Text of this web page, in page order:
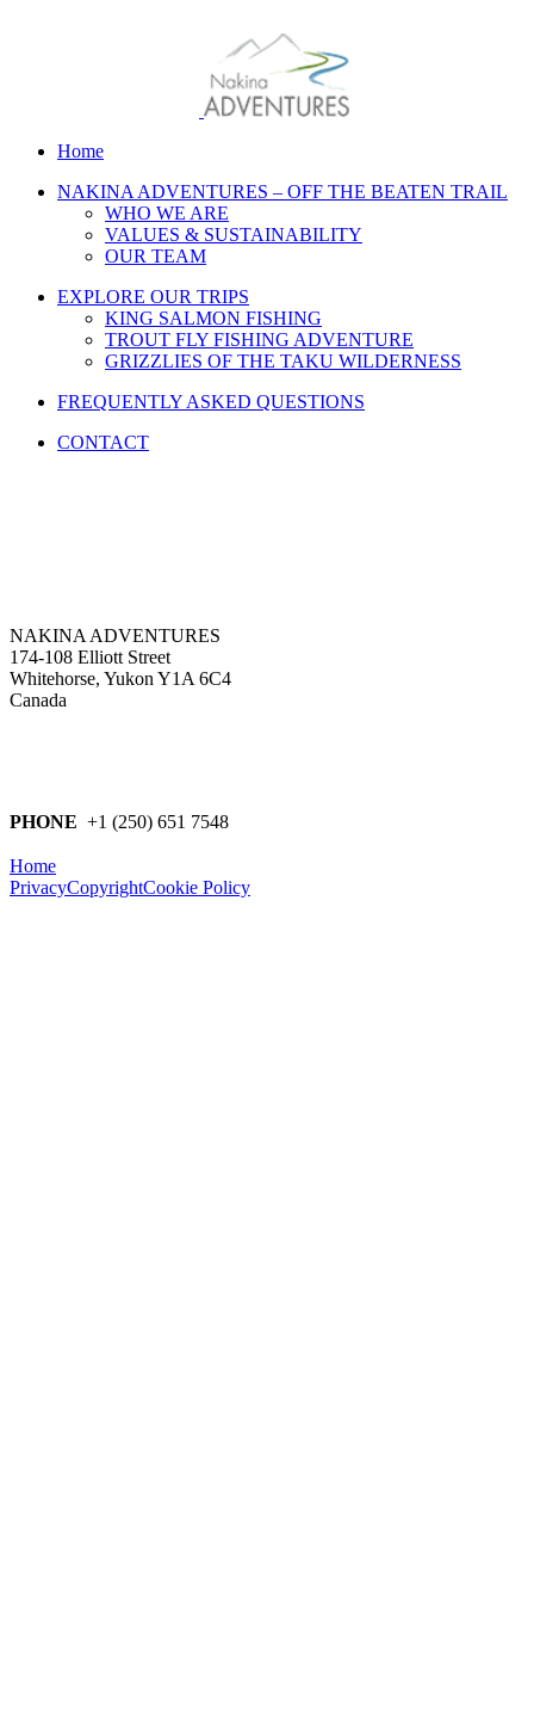
Home
NAKINA ADVENTURES – OFF THE BEATEN TRAIL
WHO WE ARE
VALUES & SUSTAINABILITY
OUR TEAM
EXPLORE OUR TRIPS
KING SALMON FISHING
TROUT FLY FISHING ADVENTURE
GRIZZLIES OF THE TAKU WILDERNESS
FREQUENTLY ASKED QUESTIONS
CONTACT
NAKINA ADVENTURES
174-108 Elliott Street
Whitehorse, Yukon Y1A 6C4
Canada
PHONE +1 (250) 651 7548
Home
PrivacyCopyrightCookie Policy